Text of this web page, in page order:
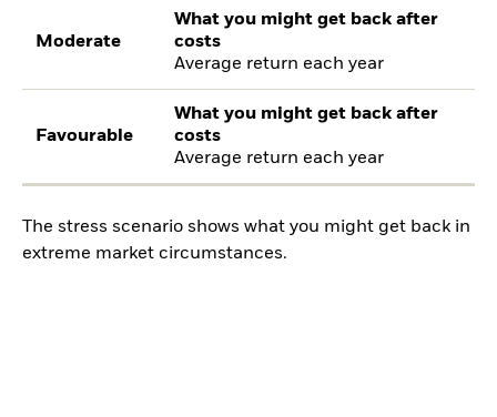
Moderate
What you might get back after
costs
Average return each year
Favourable
What you might get back after
costs
Average return each year
The stress scenario shows what you might get back in
extreme market circumstances.